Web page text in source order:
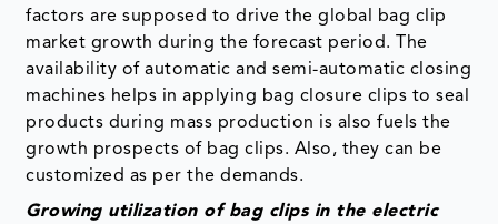
factors are supposed to drive the global bag clip
market growth during the forecast period. The
availability of automatic and semi-automatic closing
machines helps in applying bag closure clips to seal
products during mass production is also fuels the
growth prospects of bag clips. Also, they can be
customized as per the demands.
Growing utilization of bag clips in the electric